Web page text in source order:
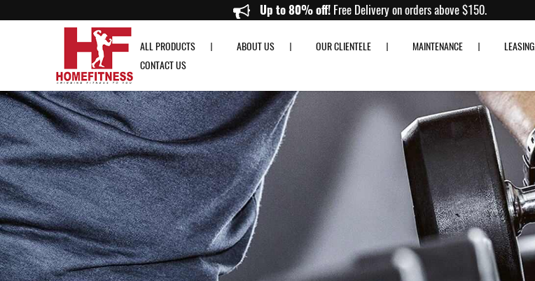
Up to 80% off!Free Delivery on orders above $150.
ALL PRODUCTS ABOUT US OUR CLIENTELE MAINTENANCE LEASING
CONTACT US